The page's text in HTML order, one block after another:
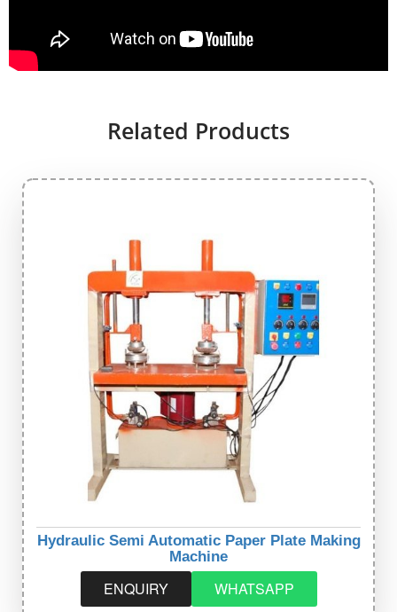
Related Products
Hydraulic Semi Automatic Paper Plate Making
Machine
ENQUIRY WHATSAPP